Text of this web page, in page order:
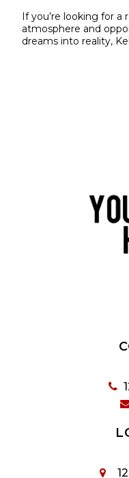
If you’re looking for a
atmosphere and
dreams into reality,